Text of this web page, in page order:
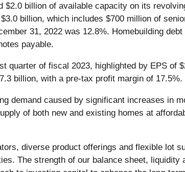
$2.0 billion of available capacity on its
billion, which includes $700 million of
31, 2022 was 12.8%. Homebuilding
payable.
quarter of fiscal 2023, highlighted by EPS of
billion, with a pre-tax profit margin of 17.5%.
demand caused by significant increases in
of both new and existing homes at
diverse product offerings and flexible lot
The strength of our balance sheet, liquidity